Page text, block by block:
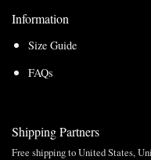
Information
Size Guide
FAQs
Shipping Partners
Free shipping to United States,